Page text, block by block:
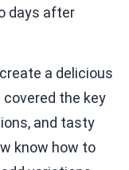
days after
a delicious
covered the key
and tasty
know how to